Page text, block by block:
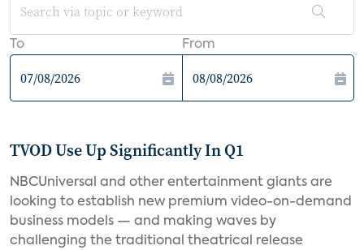
To From
TVOD Use Up Significantly In Q1
NBCUniversal and other entertainment giants are
looking to establish new premium video-on-demand
business models — and making waves by
challenging the traditional theatrical release